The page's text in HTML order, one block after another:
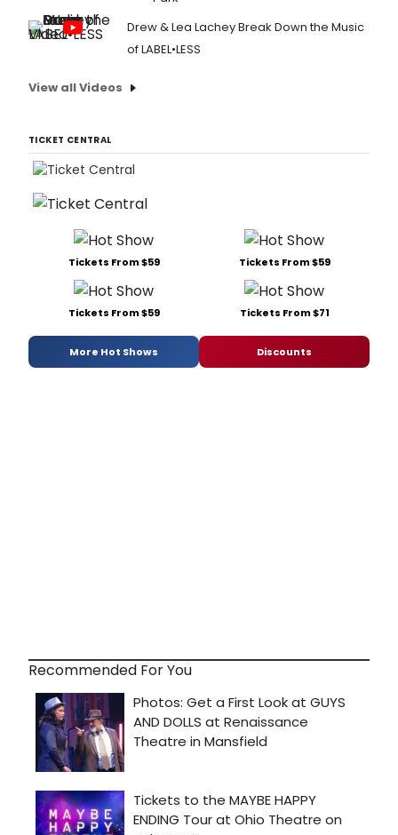
Drew & Lea Lachey Break Down the Music
of LABEL•LESS
View all Videos
TICKET CENTRAL
Tickets From $59 Tickets From $59
Tickets From $59 Tickets From $71
More Hot Shows Discounts
Recommended For You